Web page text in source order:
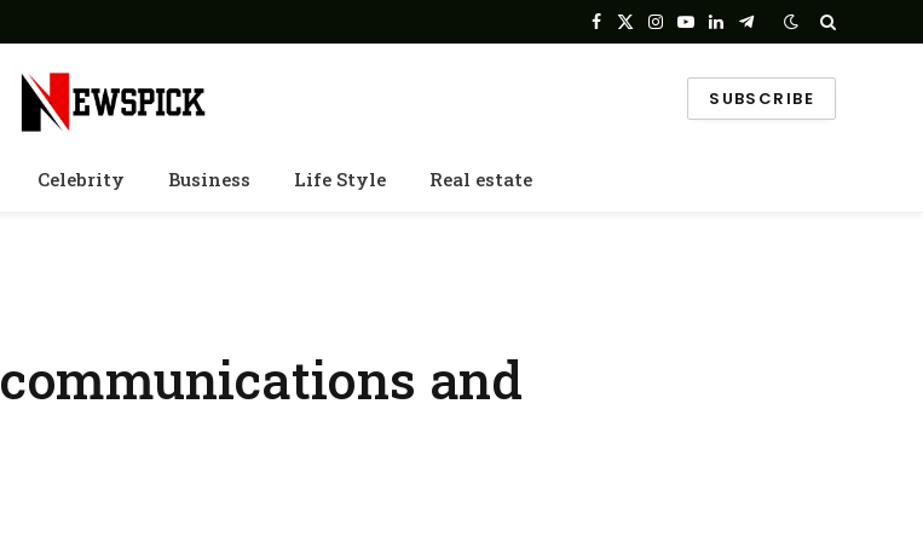
Facebook
X
Instagram
YouTube
LinkedInTelegram
SUBSCRIBE
Celebrity Business Life Style Real estate
and